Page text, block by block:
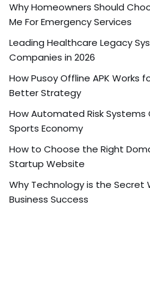
Why Homeowners Should
Me For Emergency Services
Leading Healthcare Legacy
Companies in 2026
How Pusoy Offline APK Works
Better Strategy
How Automated Risk Systems
Sports Economy
How to Choose the Right
Startup Website
Why Technology is the Secret
Business Success